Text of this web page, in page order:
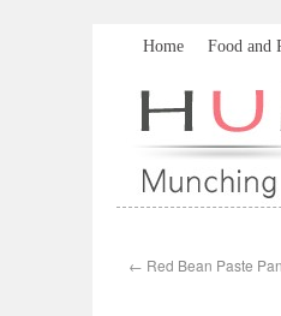
Home Food and
← Red Bean Paste